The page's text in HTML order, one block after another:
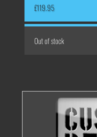
£119.95
Out of stock